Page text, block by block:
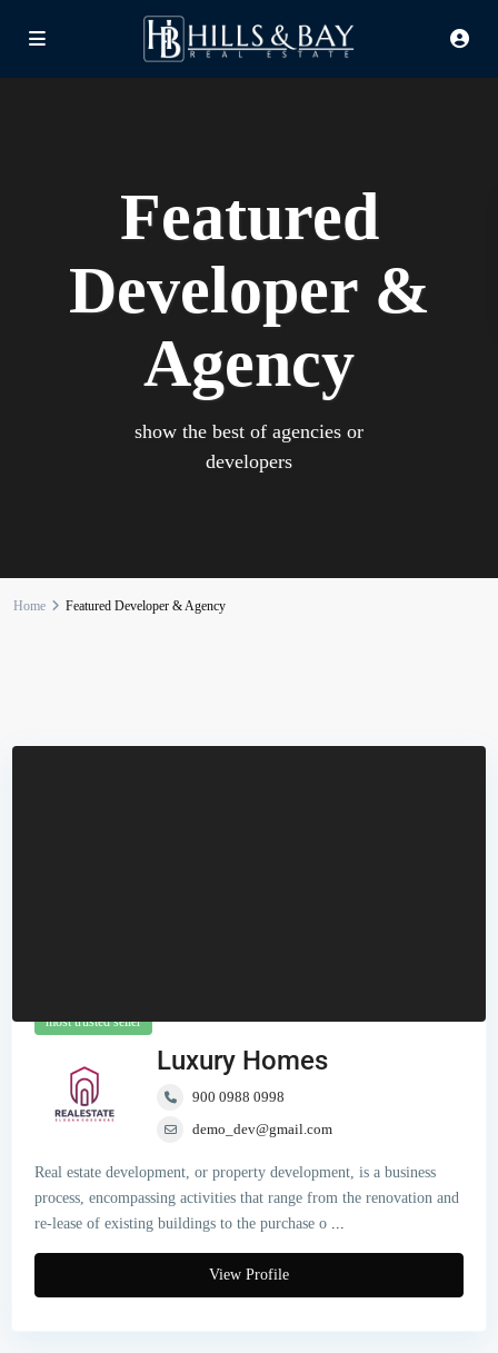
Featured
Developer &
Agency
show the best of agencies or
developers
Home Featured Developer & Agency
most trusted seller
Luxury Homes
900 0988 0998
demo_dev@gmail.com
Real estate development, or property development, is a business
process, encompassing activities that range from the renovation and
re-lease of existing buildings to the purchase o ...
View Profile